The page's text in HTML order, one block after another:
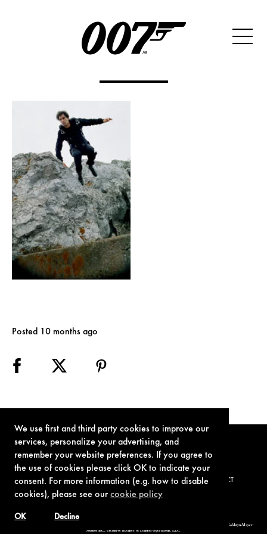
We use first and third party cookies to improve our
services, personalize your advertising, and
remember your website preferences. If you agree to
the use of cookies please click OK to indicate your
consent. For more information (e.g. how to disable
cookies), please see ourcookie policy
Decline
OK
Posted 10 months ago
TERMS OF USE PRIVACY POLICY COOKIE POLICY CONTACT
© 1962-2021 London Operations, LLC. JAMES BOND, 007 Design, & related copyrights and trademarks authorized for use by Metro-Goldwyn-Mayer
Studios Inc., exclusive licensee of London Operations, LLC.